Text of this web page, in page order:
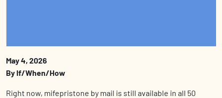
May 4, 2026
By If/When/How
Right now, mifepristone by mail is still available in all 50